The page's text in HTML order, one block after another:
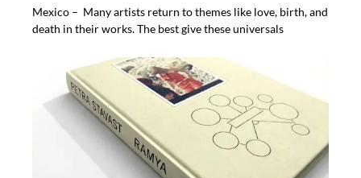
Mexico – Many artists return to themes like love, birth, and
death in their works. The best give these universals